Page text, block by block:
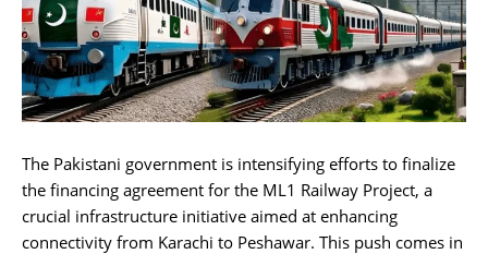
The Pakistani government is intensifying efforts to finalize
the financing agreement for the ML1 Railway Project, a
crucial infrastructure initiative aimed at enhancing
connectivity from Karachi to Peshawar. This push comes in